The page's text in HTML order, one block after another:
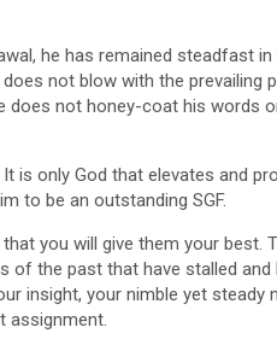
he has remained steadfast
not blow with the prevailing
does not honey-coat his words
is only God that elevates and
to be an outstanding SGF.
that you will give them your
of the past that have stalled
insight, your nimble yet
assignment.